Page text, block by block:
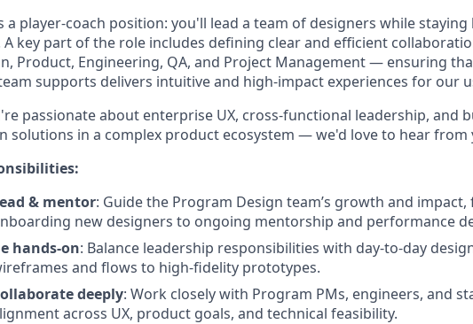
a player-coach position: you'll lead a team of designers while
key part of the role includes defining clear and efficient
Product, Engineering, QA, and Project Management — ensuring
supports delivers intuitive and high-impact experiences for our
passionate about enterprise UX, cross-functional leadership, and
solutions in a complex product ecosystem — we'd love to hear from
& mentor: Guide the Program Design team’s growth and
new designers to ongoing mentorship and performance
hands-on: Balance leadership responsibilities with day-to-day
and flows to high-fidelity prototypes.
deeply: Work closely with Program PMs, engineers, and
across UX, product goals, and technical feasibility.